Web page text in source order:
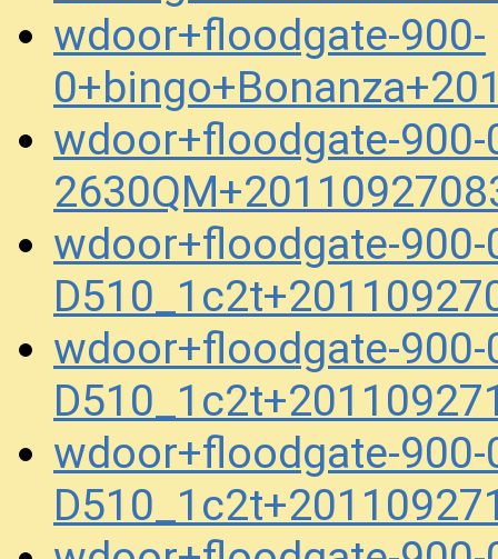
wdoor+floodgate-900-
wdoor+floodgate-
wdoor+floodgate-
wdoor+floodgate-
wdoor+floodgate-